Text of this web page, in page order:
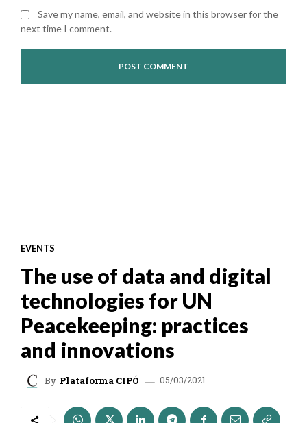
Save my name, email, and website in this browser for the
next time I comment.